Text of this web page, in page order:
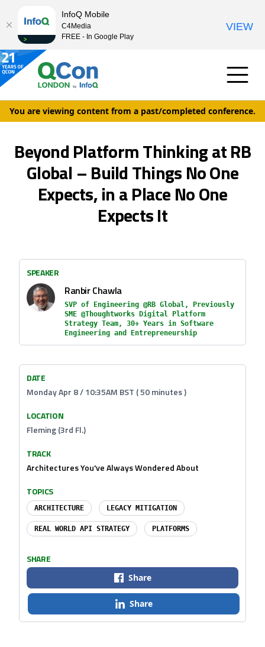
You are viewing content from a past/completed conference.
Beyond Platform Thinking at RB
Global – Build Things No One
Expects, in a Place No One
Expects It
SPEAKER
Ranbir Chawla
SVP of Engineering @RB Global, Previously
SME @Thoughtworks Digital Platform
Strategy Team, 30+ Years in Software
Engineering and Entrepreneurship
DATE
Monday Apr 8 / 10:35AM BST ( 50 minutes )
LOCATION
Fleming (3rd Fl.)
TRACK
Architectures You've Always Wondered About
TOPICS
ARCHITECTURE LEGACY MITIGATION
REAL WORLD API STRATEGY PLATFORMS
SHARE
Share
Share
InfoQ Mobile
C4Media
FREE - In Google Play
VIEW